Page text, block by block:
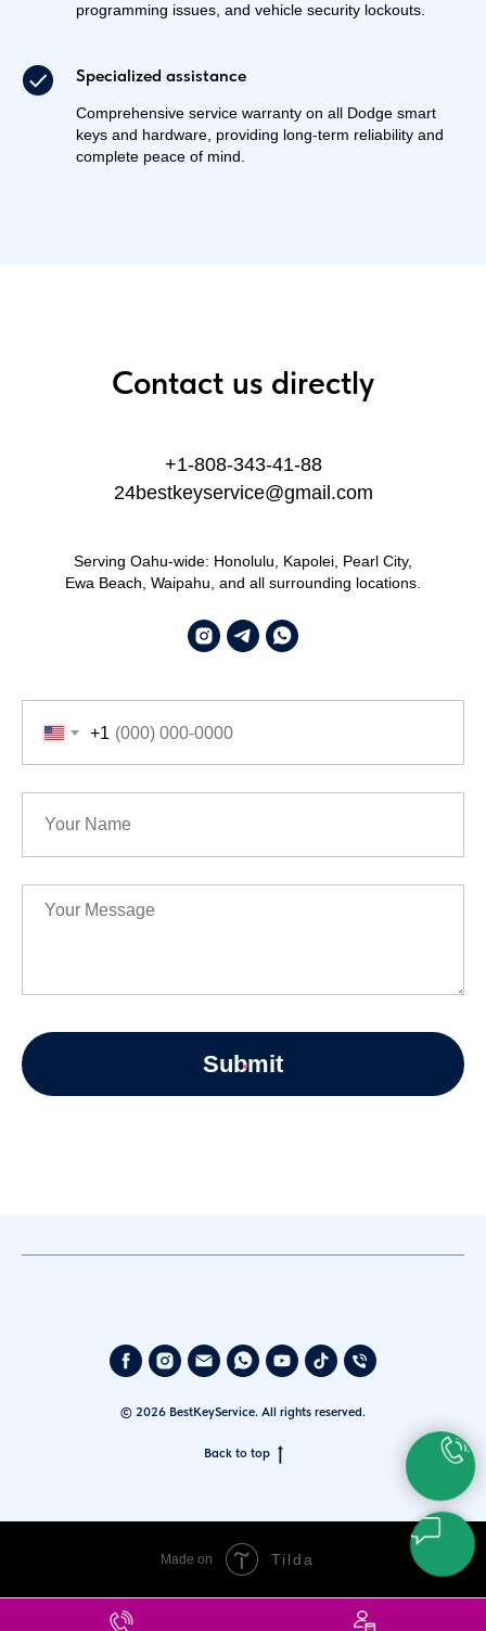
programming issues, and vehicle security lockouts.
Specialized assistance
Comprehensive service warranty on all Dodge smart
keys and hardware, providing long-term reliability and
complete peace of mind.
Contact us directly
+1-808-343-41-88
24bestkeyservice@gmail.com
Serving Oahu-wide: Honolulu, Kapolei, Pearl City,
Ewa Beach, Waipahu, and all surrounding locations.
+1
Submit
© 2026 BestKeyService. All rights reserved.
Back to top
Made on Tilda